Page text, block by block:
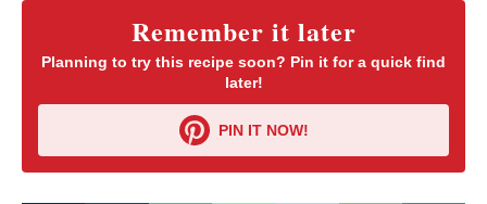
Remember it later
Planning to try this recipe soon? Pin it for a quick find
later!
PIN IT NOW!